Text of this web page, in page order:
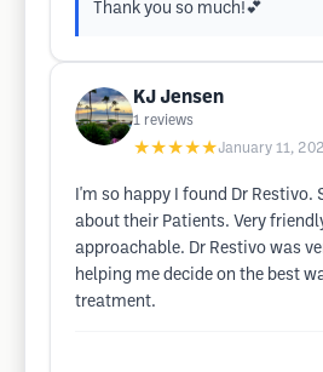
Thank you so much!💕
KJ Jensen
1 reviews
★★★★★January 11,
I'm so happy I found Dr Restivo.
about their Patients. Very
approachable. Dr Restivo was
helping me decide on the best
treatment.